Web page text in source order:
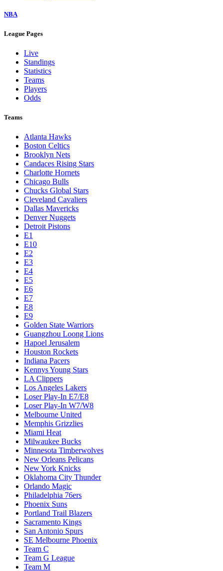
NBA
League Pages
Live
Standings
Statistics
Teams
Players
Odds
Teams
Atlanta Hawks
Boston Celtics
Brooklyn Nets
Candaces Rising Stars
Charlotte Hornets
Chicago Bulls
Chucks Global Stars
Cleveland Cavaliers
Dallas Mavericks
Denver Nuggets
Detroit Pistons
E1
E10
E2
E3
E4
E5
E6
E7
E8
E9
Golden State Warriors
Guangzhou Loong Lions
Hapoel Jerusalem
Houston Rockets
Indiana Pacers
Kennys Young Stars
LA Clippers
Los Angeles Lakers
Loser Play-In E7/E8
Loser Play-In W7/W8
Melbourne United
Memphis Grizzlies
Miami Heat
Milwaukee Bucks
Minnesota Timberwolves
New Orleans Pelicans
New York Knicks
Oklahoma City Thunder
Orlando Magic
Philadelphia 76ers
Phoenix Suns
Portland Trail Blazers
Sacramento Kings
San Antonio Spurs
SE Melbourne Phoenix
Team C
Team G League
Team M